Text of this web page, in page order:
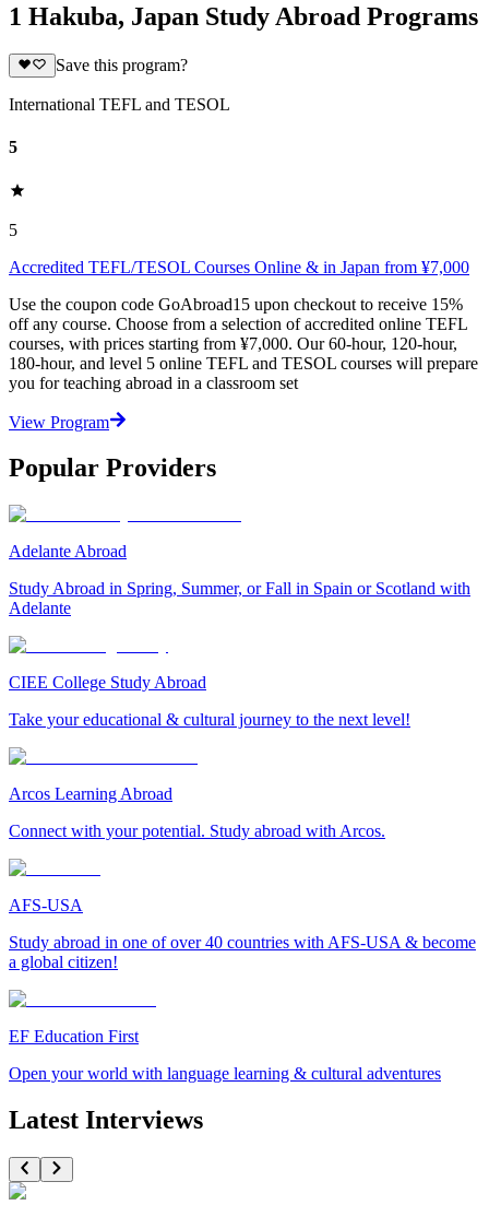
1 Hakuba, Japan Study Abroad Programs
Save this program?
International TEFL and TESOL
5
5
Accredited TEFL/TESOL Courses Online & in Japan from ¥7,000
Use the coupon code GoAbroad15 upon checkout to receive 15%
off any course. Choose from a selection of accredited online TEFL
courses, with prices starting from ¥7,000. Our 60-hour, 120-hour,
180-hour, and level 5 online TEFL and TESOL courses will prepare
you for teaching abroad in a classroom set
View Program
Popular Providers
Adelante Abroad
Study Abroad in Spring, Summer, or Fall in Spain or Scotland with
Adelante
CIEE College Study Abroad
Take your educational & cultural journey to the next level!
Arcos Learning Abroad
Connect with your potential. Study abroad with Arcos.
AFS-USA
Study abroad in one of over 40 countries with AFS-USA & become
a global citizen!
EF Education First
Open your world with language learning & cultural adventures
Latest Interviews